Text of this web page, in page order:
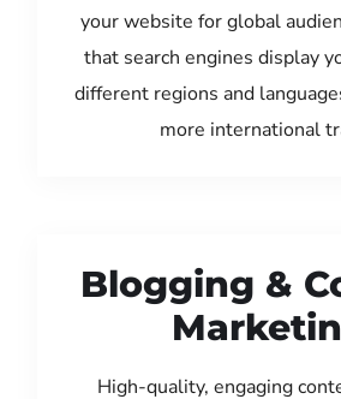
your website for global
that search engines display
different regions and
more international
Blogging &
High-quality, engaging